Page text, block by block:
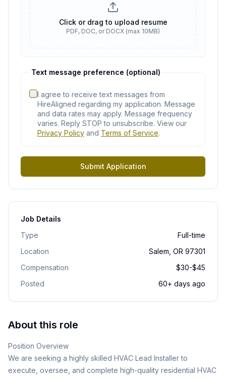
About this role
Position Overview
We are seeking a highly skilled HVAC Lead Installer to
execute, oversee, and complete high-quality residential HVAC
Click or drag to upload resume
PDF, DOC, or DOCX (max 10MB)
Text message preference (optional)
I agree to receive text messages from
HireAligned regarding my application. Message
and data rates may apply. Message frequency
varies. Reply STOP to unsubscribe. View our
Privacy Policy and Terms of Service.
Submit Application
Job Details
Type
Full-time
Location
Salem, OR 97301
Compensation
$30-$45
Posted
60+ days ago